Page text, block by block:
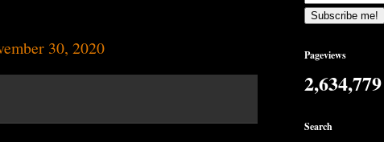
30, 2020 Pageviews
2,634,779
Search